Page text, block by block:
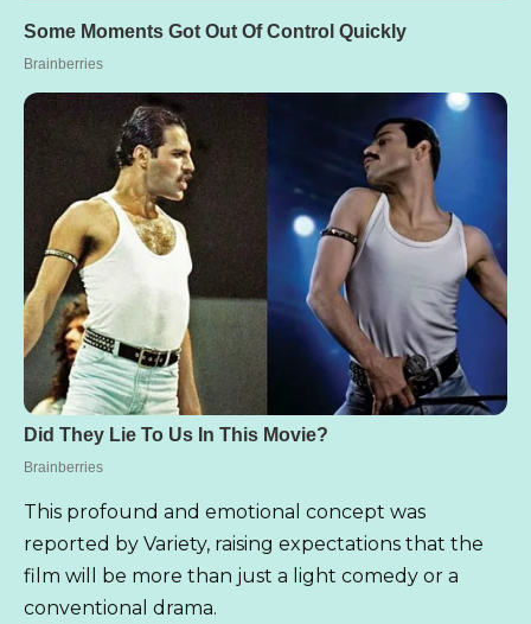
This profound and emotional concept was
reported by Variety, raising expectations that the
film will be more than just a light comedy or a
conventional drama.